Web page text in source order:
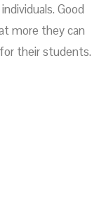
Good
more they can
their students.